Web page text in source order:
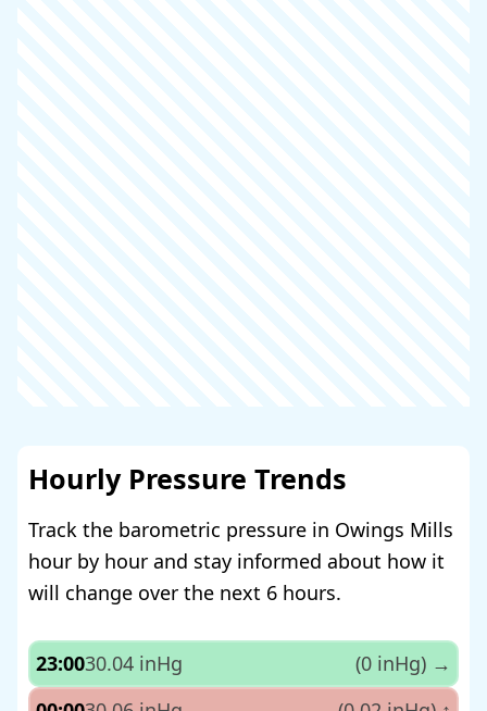
Hourly Pressure Trends
Track the barometric pressure in Owings Mills
hour by hour and stay informed about how it
will change over the next 6 hours.
23:0030.04 inHg (0 inHg) →